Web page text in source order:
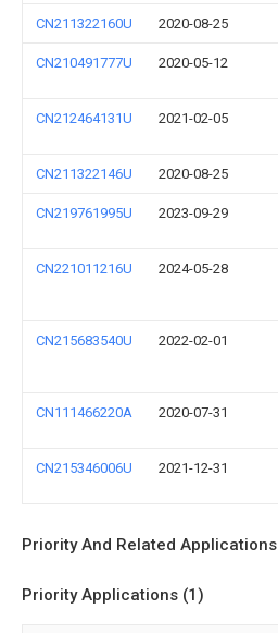
CN211322160U 2020-08-25
CN210491777U 2020-05-12
CN212464131U 2021-02-05
CN211322146U 2020-08-25
CN219761995U 2023-09-29
CN221011216U 2024-05-28
CN215683540U 2022-02-01
CN111466220A 2020-07-31
CN215346006U 2021-12-31
Priority And Related Applications
Priority Applications (1)